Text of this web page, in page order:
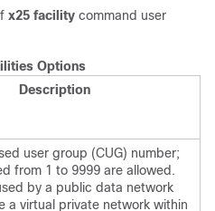
x25 facility command user
Options
Description
user group (CUG) number;
from 1 to 9999 are allowed.
by a public data network
a virtual private network within